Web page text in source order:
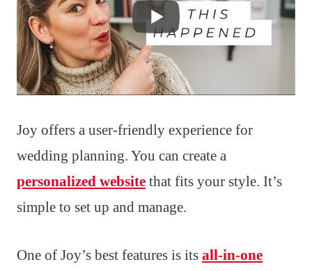
Joy offers a user-friendly experience for
wedding planning. You can create a
personalized website that fits your style. It’s
simple to set up and manage.
One of Joy’s best features is its all-in-one